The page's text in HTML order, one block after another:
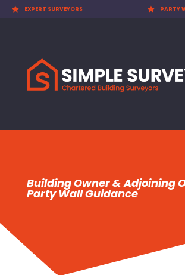
PARTY WALL AWARDS
Building Owner & Adjoining
Party Wall Guidance